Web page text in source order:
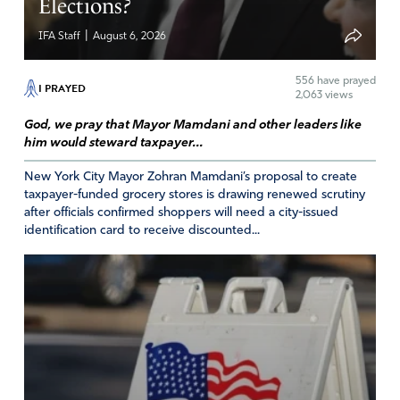
decree that no weapon formed against President Trump
shall prosper and every tongue that rises against him in
judgement he shall condemn in JESUS MIGHTY NAME!
charge in JESUS MIGHTY NAME! Amen!
Amen 4
Margaret M Martinez
September 29, 2023
I am praying, and I would really like for us to stop using
this psychological warfare language. Quotation marks are
needed here: ” election overturn efforts”
Elections?
IFA Staff August 6, 2026
I PRAYED 556 have prayed
2,063 views
God, we pray that Mayor Mamdani and other leaders like
him would steward taxpayer...
New York City Mayor Zohran Mamdani’s proposal to create
taxpayer-funded grocery stores is drawing renewed scrutiny
after officials confirmed shoppers will need a city-issued
identification card to receive discounted...